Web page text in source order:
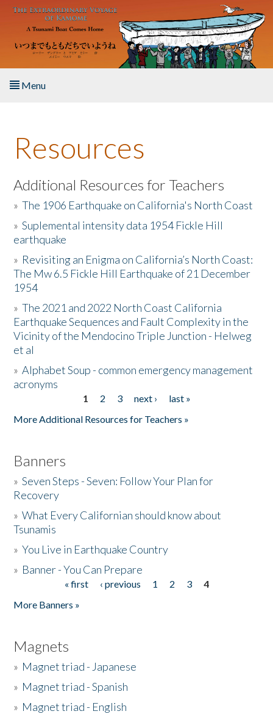
Skip to main content
Menu
About the Book
Listen to the Book
Activities
The Story & Student Exchange
Resources
Donate
Resources
Additional Resources for Teachers
»The 1906 Earthquake on California's North Coast
»Suplemental intensity data 1954 Fickle Hill
earthquake
» Revisiting an Enigma on California’s North Coast:
The Mw 6.5 Fickle Hill Earthquake of 21 December
1954
»The 2021 and 2022 North Coast California
Earthquake Sequences and Fault Complexity in the
Vicinity of the Mendocino Triple Junction - Helweg
et al
»Alphabet Soup - common emergency management
acronyms
1 2 3 next ›
last »
More Additional Resources for Teachers »
Banners
»Seven Steps - Seven: Follow Your Plan for
Recovery
»What Every Californian should know about
Tsunamis
»You Live in Earthquake Country
» Banner - You Can Prepare
« first ‹ previous 1 2 3
4
More Banners »
Magnets
» Magnet triad - Japanese
» Magnet triad - Spanish
» Magnet triad - English